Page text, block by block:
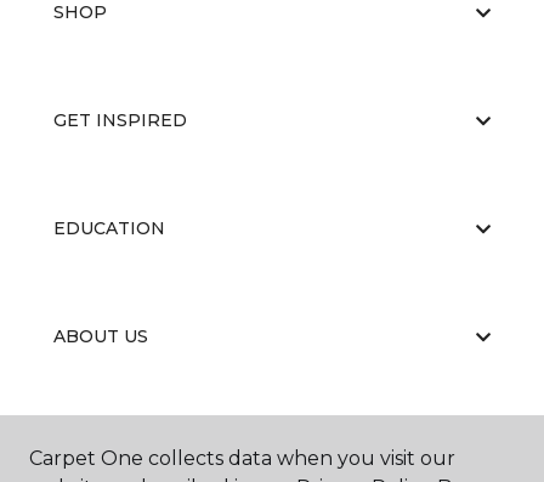
SHOP
GET INSPIRED
EDUCATION
ABOUT US
Carpet One collects data when you visit our